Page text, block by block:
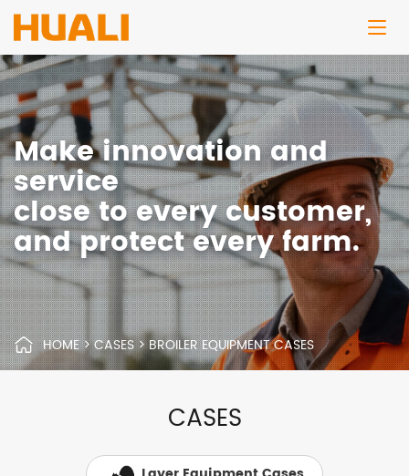
Make innovation and
service
close to every customer,
and protect every farm.
HOME>CASES>BROILER EQUIPMENT CASES
CASES